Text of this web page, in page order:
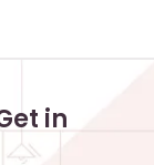
in